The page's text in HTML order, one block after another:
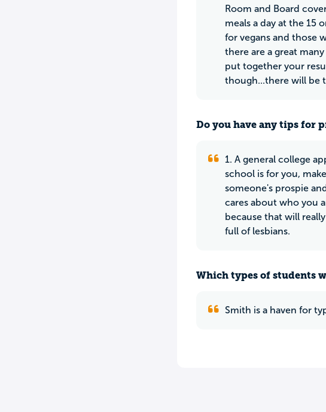
Room and Board
meals a day at the 15
for vegans and those
there are a great
put together your
though...there will be
Do you have any tips for
1. A general college
school is for you,
someone's prospie
cares about who you
because that will
full of lesbians.
Which types of students
Smith is a haven for